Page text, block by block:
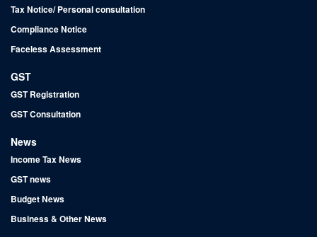
Tax Notice/ Personal consultation
Compliance Notice
Faceless Assessment
GST
GST Registration
GST Consultation
News
Income Tax News
GST news
Budget News
Business & Other News